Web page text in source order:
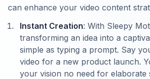
can enhance your video content
Instant Creation: With Sleepy
transforming an idea into a
simple as typing a prompt. Say
video for a new product launch.
your vision no need for